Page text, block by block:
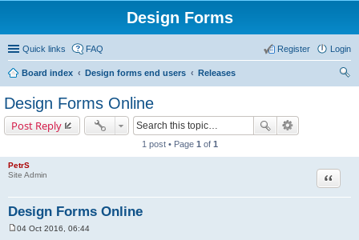
Design Forms
Quick links FAQ Login
Register
Board index Design forms end users
Releases
Design Forms Online
Post Reply
1 post • Page 1 of 1
PetrS
Site Admin
Design Forms Online
Quote
04 Oct 2016, 06:44